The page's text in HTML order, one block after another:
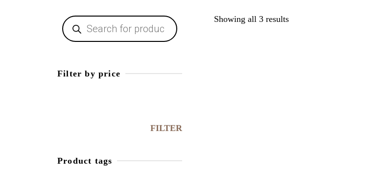
Showing all 3 results
Filter by price
FILTER
Product tags